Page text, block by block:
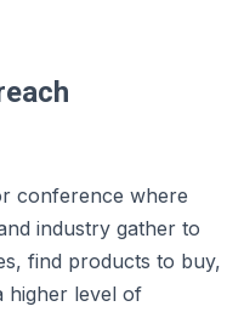
conference where
industry gather to
find products to buy,
higher level of